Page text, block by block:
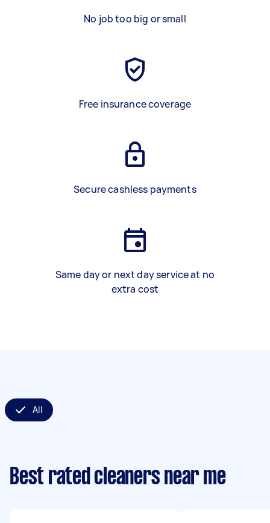
No job too big or small
Free insurance coverage
Secure cashless payments
Same day or next day service at no
extra cost
All
Best rated cleaners near me